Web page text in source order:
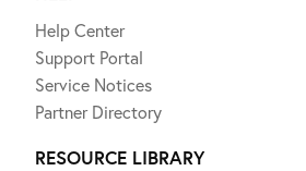
Help Center
Support Portal
Service Notices
Partner Directory
RESOURCE LIBRARY